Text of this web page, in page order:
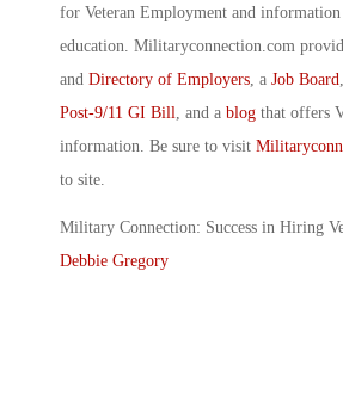
for Veteran Employment and information
education. Militaryconnection.com
and Directory of Employers , a Job Board
Post-9/11 GI Bill
, and a blog that offers
information. Be sure to visit
to site.
Military Connection: Success in Hiring
Debbie Gregory